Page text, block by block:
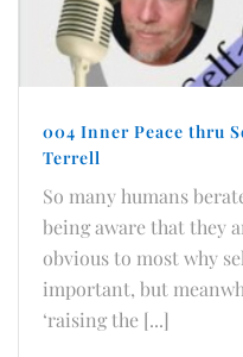
004 Inner Peace thru
Terrell
So many humans
being aware that they
obvious to most why
important, but
‘raising the [...]